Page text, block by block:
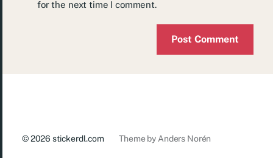
for the next time I comment.
© 2026stickerdl.com Theme by Anders Norén